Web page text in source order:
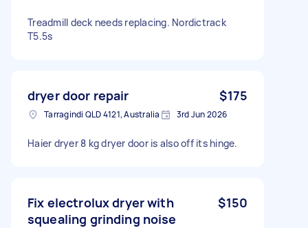
Treadmill deck needs replacing. Nordictrack
T5.5s
dryer door repair $175
Tarragindi QLD 4121, Australia 3rd Jun 2026
Haier dryer 8 kg dryer door is also off its hinge.
Fix electrolux dryer with
squealing grinding noise
$150